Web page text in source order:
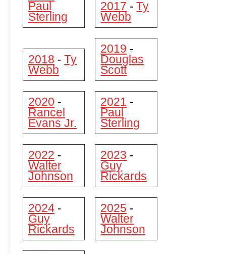
Paul
Sterling
2017 -Ty
Webb
2018 - Ty
Webb
2019 -
Douglas
Scott
2020 -
Rancel
Evans Jr.
2021 -
Paul
Sterling
2022 -
Walter
Johnson
2023 -
Guy
Rickards
2024 -
Guy
Rickards
2025 -
Walter
Johnson